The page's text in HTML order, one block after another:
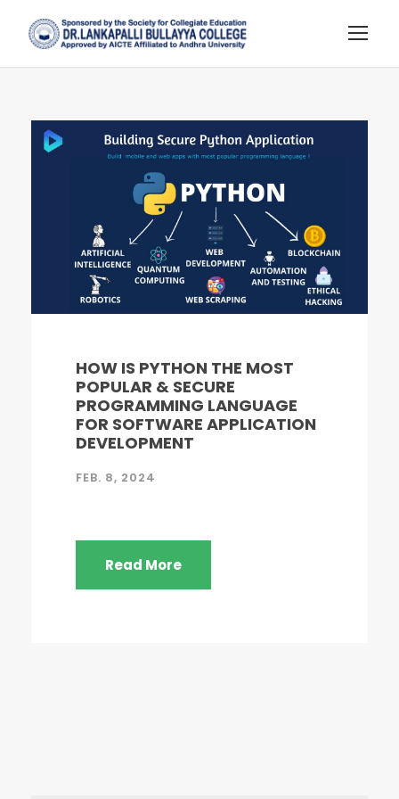
HOW IS PYTHON THE MOST
POPULAR & SECURE
PROGRAMMING LANGUAGE
FOR SOFTWARE APPLICATION
DEVELOPMENT
FEB. 8, 2024
Read More